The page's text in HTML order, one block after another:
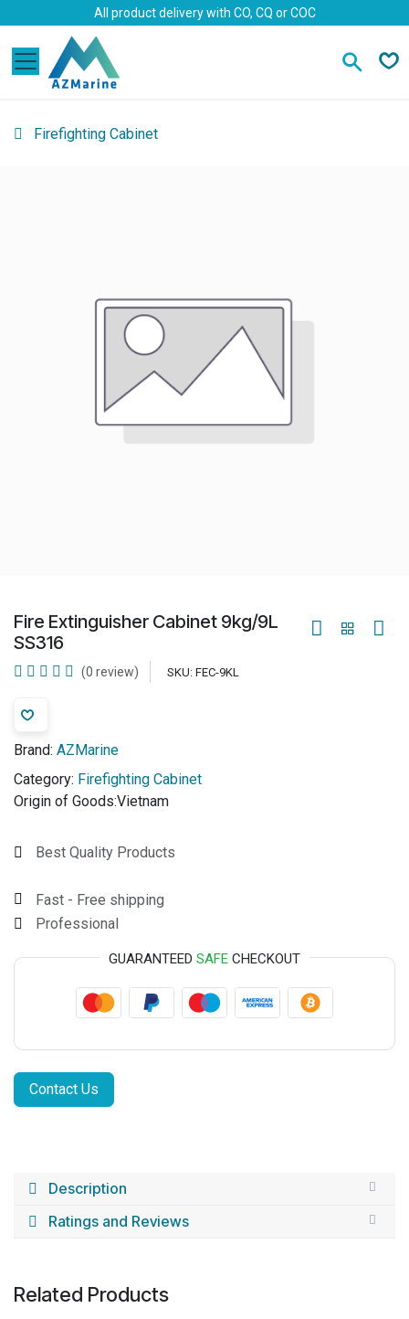
Skip to ContentAll product delivery with CO, CQ or COC
Firefighting Cabinet
Fire Extinguisher Cabinet 9kg/9L
SS316
(0 review) SKU: FEC-9KL
Brand: AZMarine
Category: Firefighting Cabinet
Origin of Goods:​Vietnam
Best Quality Products
Fast - Free shipping
Professional
GUARANTEED SAFE CHECKOUT
Contact Us
Description
Ratings and Reviews
Related Products